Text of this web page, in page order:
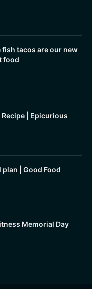
tacos are our new
food
Recipe | Epicurious
| Good Food
Memorial Day